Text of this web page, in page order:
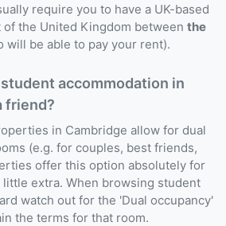
require you to have a UK-based
the United Kingdom between the
will be able to pay your rent).
student accommodation in
friend?
in Cambridge allow for dual
(e.g. for couples, best friends,
offer this option absolutely for
extra. When browsing student
watch out for the 'Dual occupancy'
the terms for that room.